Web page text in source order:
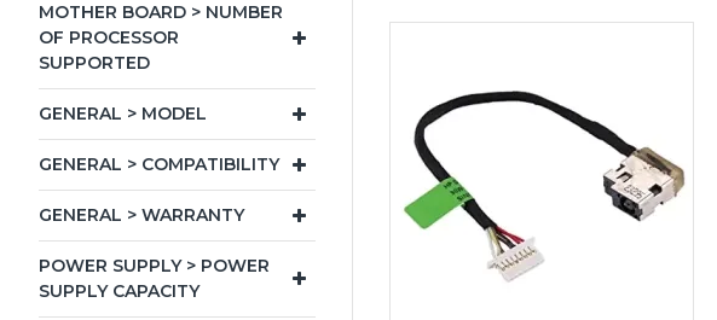
MOTHER BOARD > NUMBER
OF PROCESSOR
SUPPORTED
GENERAL > MODEL
GENERAL > COMPATIBILITY
GENERAL > WARRANTY
POWER SUPPLY > POWER
SUPPLY CAPACITY